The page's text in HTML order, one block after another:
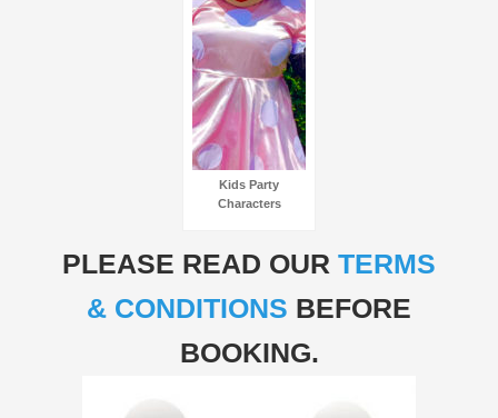
Kids Party
Characters
PLEASE READ OUR TERMS
& CONDITIONS BEFORE
BOOKING.